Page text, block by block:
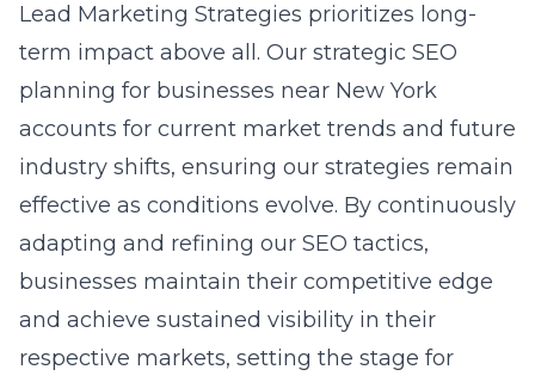
Lead Marketing Strategies prioritizes long-
term impact above all. Our strategic SEO
planning for businesses near New York
accounts for current market trends and future
industry shifts, ensuring our strategies remain
effective as conditions evolve. By continuously
adapting and refining our SEO tactics,
businesses maintain their competitive edge
and achieve sustained visibility in their
respective markets, setting the stage for